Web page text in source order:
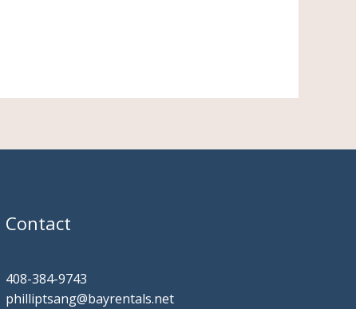
Contact
408-384-9743
philliptsang@bayrentals.net